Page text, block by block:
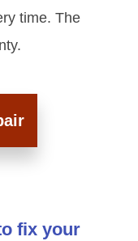
time. The
fix your